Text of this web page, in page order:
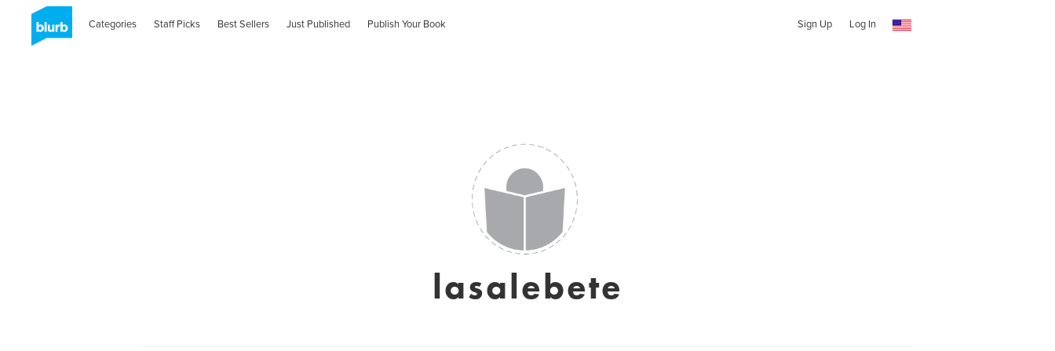
Categories Staff Picks Best Sellers Just Published Publish Your Book Sign Up Log In
lasalebete